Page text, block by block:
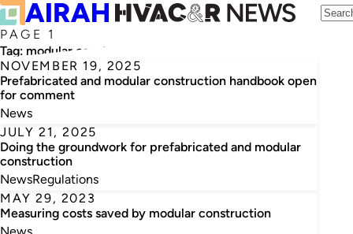
PAGE 1
Tag: modular construction and prefabrication
NOVEMBER 19, 2025
Prefabricated and modular construction handbook open
for comment
News
JULY 21, 2025
Doing the groundwork for prefabricated and modular
construction
NewsRegulations
MAY 29, 2023
Measuring costs saved by modular construction